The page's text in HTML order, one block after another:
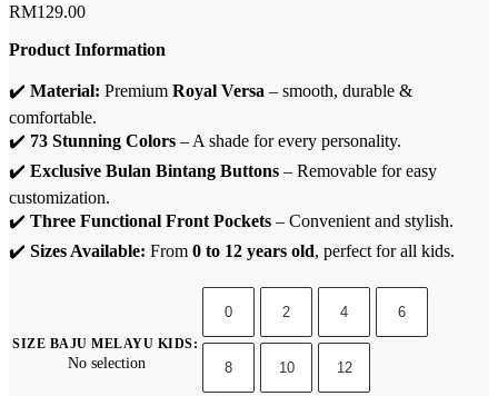
RM129.00
Product Information
✔️ Material: Premium Royal Versa – smooth, durable &
comfortable.
✔️ 73 Stunning Colors – A shade for every personality.
✔️ Exclusive Bulan Bintang Buttons – Removable for easy
customization.
✔️ Three Functional Front Pockets – Convenient and stylish.
✔️ Sizes Available: From 0 to 12 years old, perfect for all kids.
SIZE BAJU MELAYU KIDS:
No selection
0 2 4 6
8 10 12